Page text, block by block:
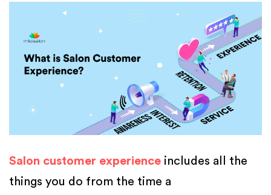
Salon customer experience includes all the
things you do from the time a